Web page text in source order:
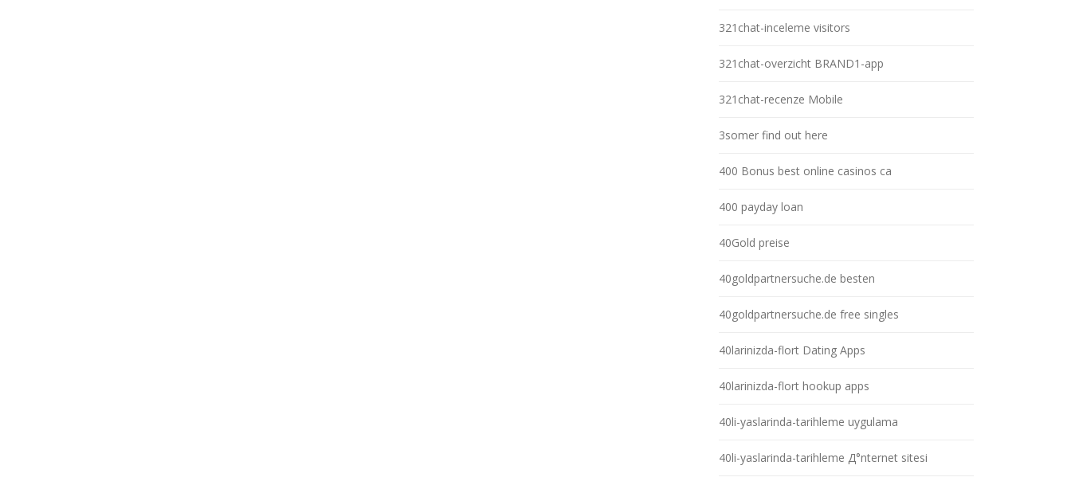
321chat-inceleme visitors
321chat-overzicht BRAND1-app
321chat-recenze Mobile
3somer find out here
400 Bonus best online casinos ca
400 payday loan
40Gold preise
40goldpartnersuche.de besten
40goldpartnersuche.de free singles
40larinizda-flort Dating Apps
40larinizda-flort hookup apps
40li-yaslarinda-tarihleme uygulama
40li-yaslarinda-tarihleme Д°nternet sitesi